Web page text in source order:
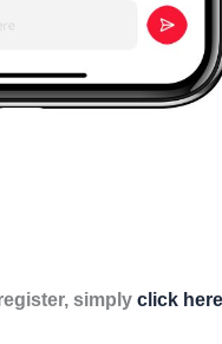
simply click here